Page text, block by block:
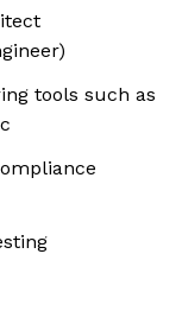
tools such as